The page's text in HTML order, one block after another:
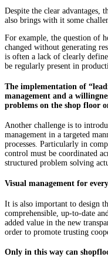
Despite the clear advantages,
also brings with it some
For example, the question of
changed without generating
is often a lack of clearly
be regularly present in
The implementation of
management and a
problems on the shop floor
Another challenge is to
management in a targeted
processes. Particularly in
control must be coordinated
structured problem solving
Visual management for
It is also important to design
comprehensible, up-to-date
added value in the new
order to promote trusting
Only in this way can